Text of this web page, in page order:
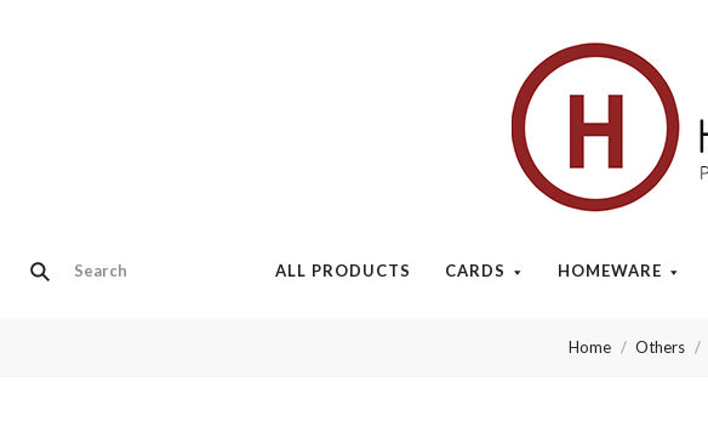
ALL PRODUCTS CARDS HOMEWARE
Home Others